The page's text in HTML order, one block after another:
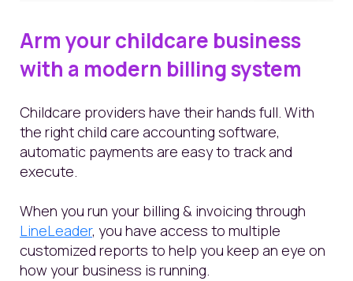
Arm your childcare business
with a modern billing system
Childcare providers have their hands full. With
the right child care accounting software,
automatic payments are easy to track and
execute.
When you run your billing & invoicing through
LineLeader, you have access to multiple
customized reports to help you keep an eye on
how your business is running.